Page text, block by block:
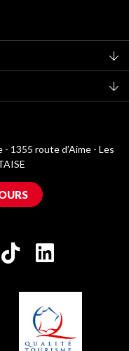
1355 route d’Aime - Les